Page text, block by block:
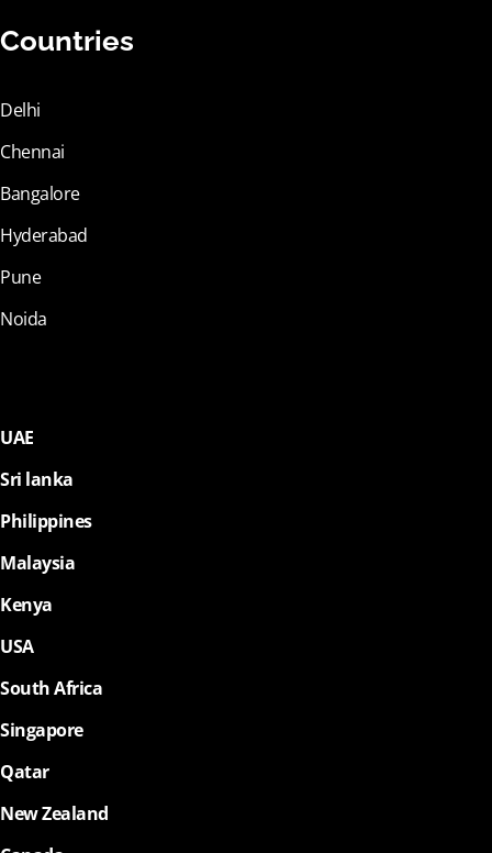
Countries
Delhi
Chennai
Bangalore
Hyderabad
Pune
Noida
UAE
Sri lanka
Philippines
Malaysia
Kenya
USA
South Africa
Singapore
Qatar
New Zealand